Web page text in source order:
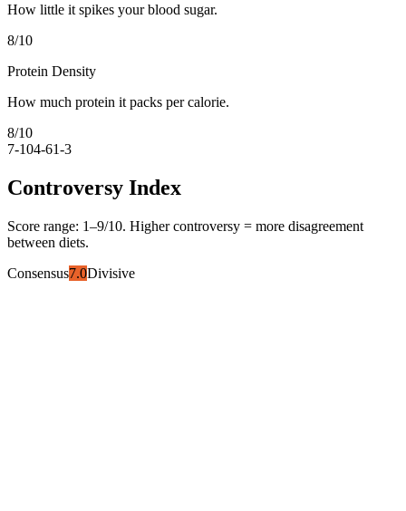
How little it spikes your blood sugar.
8/10
Protein Density
How much protein it packs per calorie.
8/10
7-104-61-3
Controversy Index
Score range: 1–9/10. Higher controversy = more disagreement
between diets.
Consensus7.0Divisive